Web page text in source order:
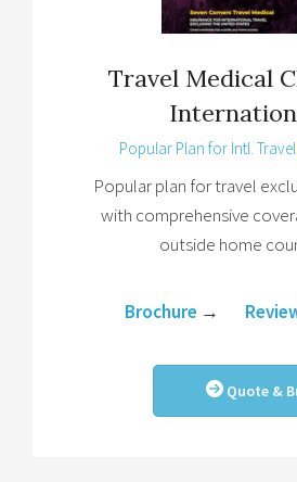
Travel Medical
Popular Plan for Intl. Travel
Popular plan for travel
with comprehensive
outside home
Brochure →
Quote &